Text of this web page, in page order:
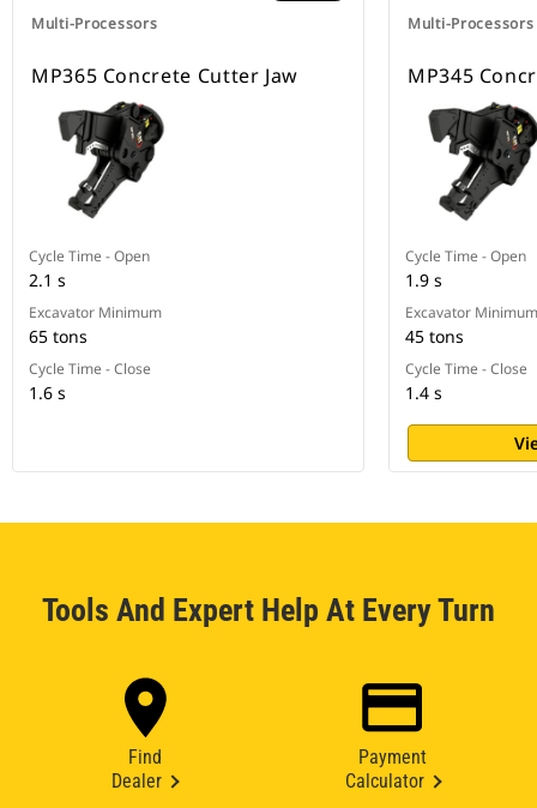
Multi-Processors
MP365 Concrete Cutter Jaw
Cycle Time - Open
2.1 s
Excavator Minimum
65 tons
Cycle Time - Close
1.6 s
Multi-Processors
MP345
Cycle Time - Open
1.9 s
Excavator Minimum
45 tons
Cycle Time - Close
1.4 s
Tools And Expert Help At Every Turn
Find
Dealer
Payment
Calculator